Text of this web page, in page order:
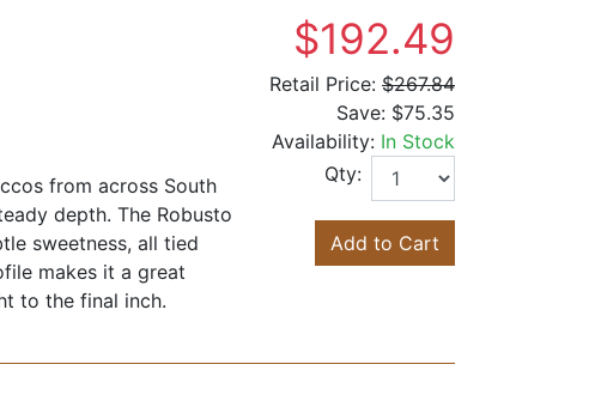
from across South
depth. The Robusto
sweetness, all tied
makes it a great
to the final inch.
$192.49
Retail Price: $267.84
Save: $75.35
Availability: In Stock
Qty:
Add to Cart